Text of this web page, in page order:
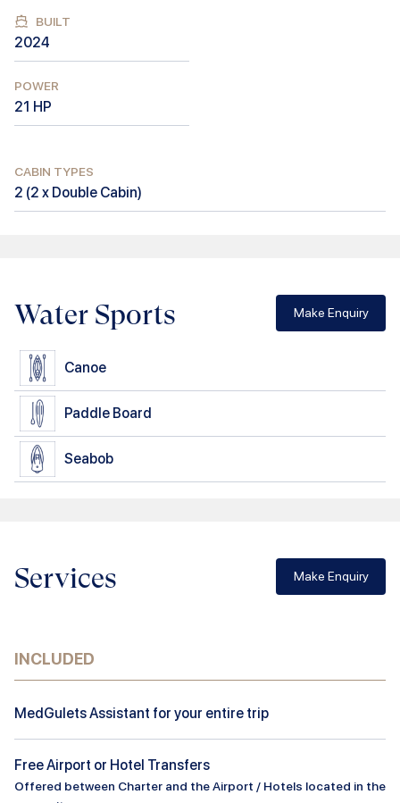
BUILT
2024
POWER
21 HP
CABIN TYPES
2 (2 x Double Cabin)
Water Sports Make Enquiry
Canoe
Paddle Board
Seabob
Services Make Enquiry
INCLUDED
MedGulets Assistant for your entire trip
Free Airport or Hotel Transfers
Offered between Charter and the Airport / Hotels located in the